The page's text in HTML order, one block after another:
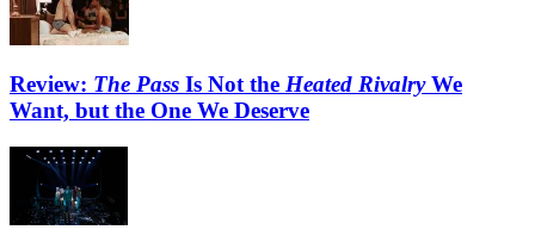
Review: The Pass Is Not the Heated RivalryWe
Want, but the One We Deserve